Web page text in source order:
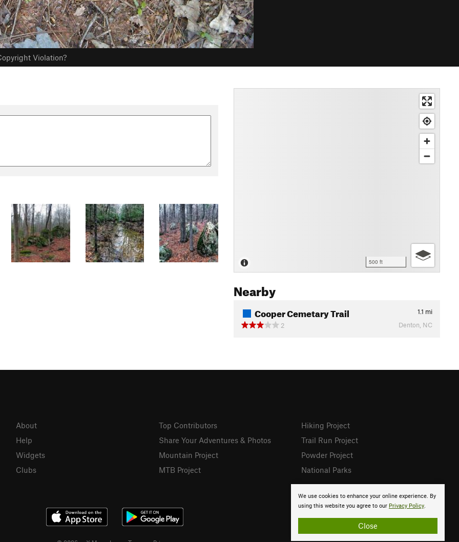
Violation?
500 ft
Nearby
Cooper Cemetary Trail 1.1 mi
2
Denton, NC
We use cookies to enhance your online experience. By
using this website you agree to our Privacy Policy.
Close
About
Help
Widgets
Clubs
Top Contributors
Share Your Adventures & Photos
Mountain Project
MTB Project
Hiking Project
Trail Run Project
Powder Project
National Parks